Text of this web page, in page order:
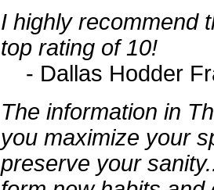
I highly recommend
top rating of 10!
- Dallas Hodder
The information in
you maximize your
preserve your